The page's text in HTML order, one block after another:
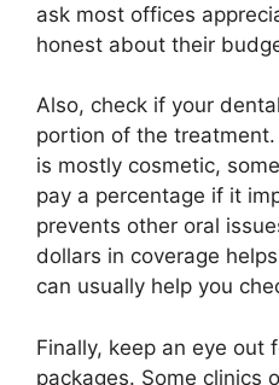
ask most offices
honest about their
Also, check if your
portion of the
is mostly cosmetic,
pay a percentage if it
prevents other oral
dollars in coverage
can usually help you
Finally, keep an eye
packages. Some clinics